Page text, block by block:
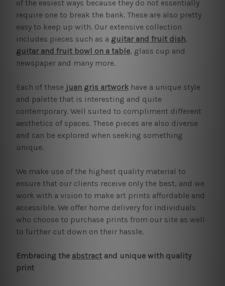
of the easiest ways because they do not essentially
require one to break the bank. These are also pretty
easy to keep up with. Our extensive collection
includes pieces such as a guitar and fruit dish,
guitar and fruit bowl on a table, glass cup and
newspaper and many more.
Each of these juan gris artworkhave a unique style
and palette that is interesting and quite
contemporary. Well suited to compliment different
aesthetics of spaces. These pieces are also diverse
and can be explored when seeking something
unique.
We make use of the highest quality material to
ensure that our clients receive only the best, and we
work with a vision to make art prints affordable and
accessible. We offer home delivery for individuals
who choose to purchase prints from our site as well
to further cut down on their hassle.
Embracing the abstractand unique with quality
print